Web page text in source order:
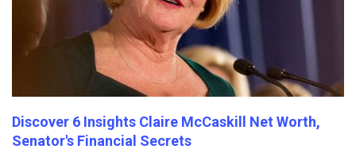
Discover 6 Insights Claire McCaskill Net Worth,
Senator's Financial Secrets